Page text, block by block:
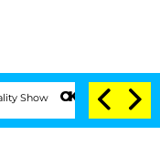
Senate Votes to Hold Dr.